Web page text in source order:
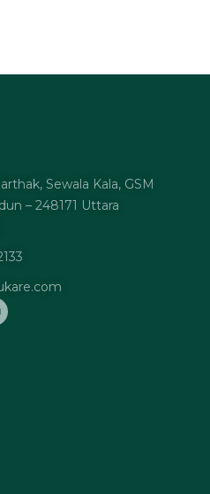
Sewala Kala, GSM
– 248171 Uttara